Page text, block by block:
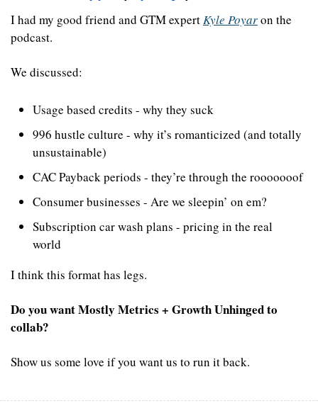
I had my good friend and GTM expert Kyle Poyar on the
podcast.
We discussed:
Usage based credits - why they suck
996 hustle culture - why it’s romanticized (and totally
unsustainable)
CAC Payback periods - they’re through the rooooooof
Consumer businesses - Are we sleepin’ on em?
Subscription car wash plans - pricing in the real
world
I think this format has legs.
Do you want Mostly Metrics + Growth Unhinged to
collab?
Show us some love if you want us to run it back.